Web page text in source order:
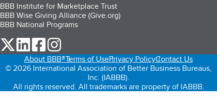
BBB Institute for Marketplace Trust
BBB Wise Giving Alliance (Give.org)
BBB National Programs
our Twitter (opens in a new tab)
our LinkedIn (opens in a new tab)
our Facebook (opens in a new tab)
About BBB®Terms of UsePrivacy PolicyContact Us
© 2026 International Association of Better Business Bureaus,
Inc. (IABBB).
All rights reserved. All trademarks are property of IABBB.